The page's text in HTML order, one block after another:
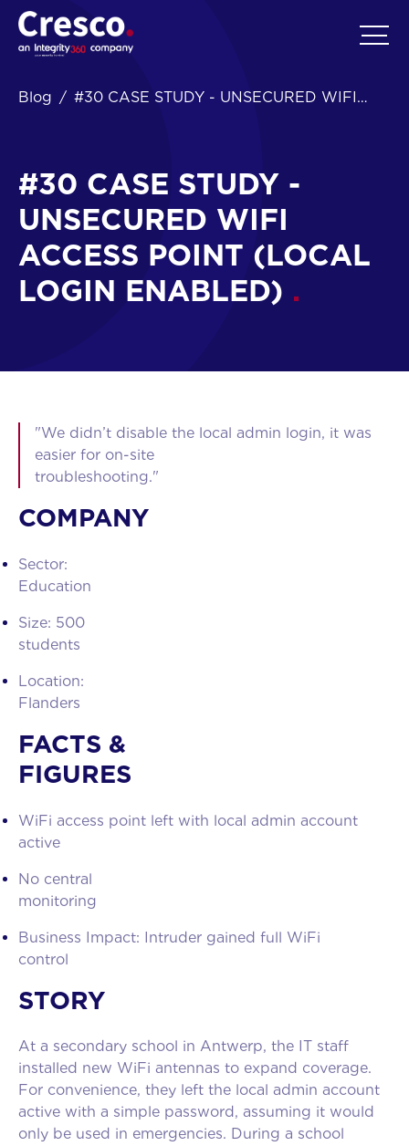
EN
Blog
#30 CASE STUDY - UNSECURED WIFI
#30 CASE STUDY -
UNSECURED WIFI
ACCESS POINT (LOCAL
LOGIN ENABLED)
"We didn’t disable the local admin login, it was
easier for on-site
troubleshooting."
COMPANY
Sector:
Size: 500
Location:
FACTS &
FIGURES
WiFi access point left with local admin account
No central
Business Impact: Intruder gained full WiFi
STORY
At a secondary school in Antwerp, the IT staff
installed new WiFi antennas to expand coverage.
For convenience, they left the local admin account
active with a simple password, assuming it would
only be used in emergencies. During a school